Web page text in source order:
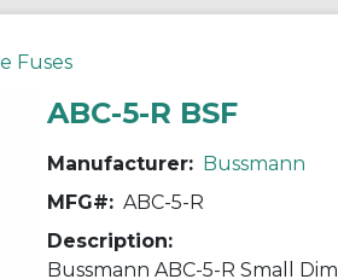
Fuses
ABC-5-R BSF
Manufacturer: Bussmann
MFG#: ABC-5-R
Description: